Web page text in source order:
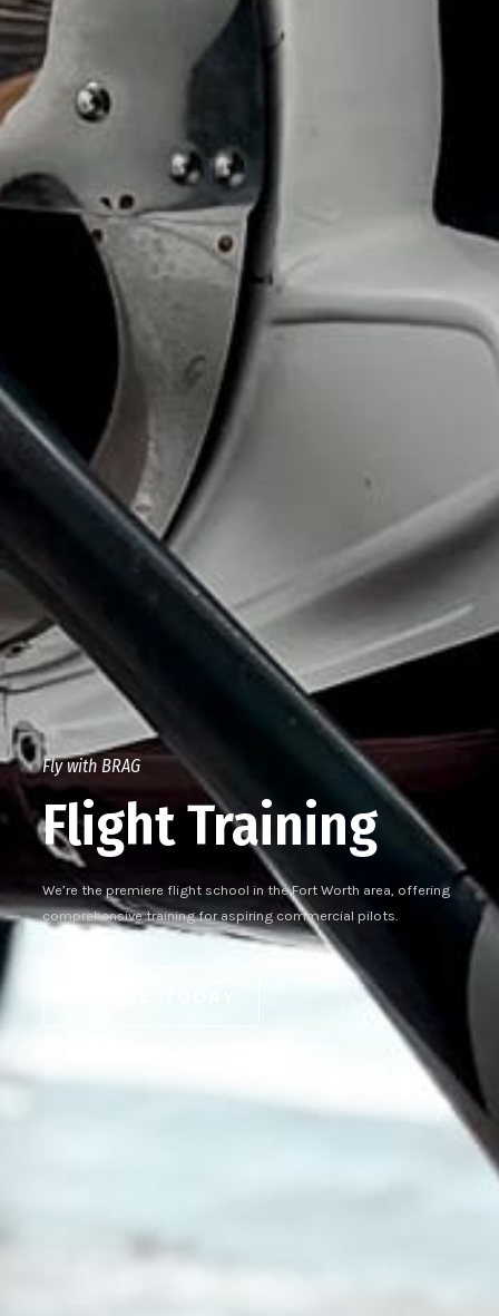
Fly with BRAG
Flight Training
We’re the premiere flight school in the Fort Worth area, offering
comprehensive training for aspiring commercial pilots.